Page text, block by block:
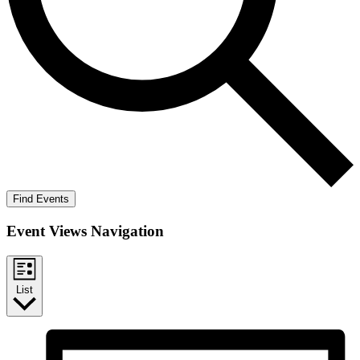
Find Events
Event Views Navigation
List